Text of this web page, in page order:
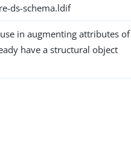
ds-schema.ldif
use in augmenting attributes of
have a structural object